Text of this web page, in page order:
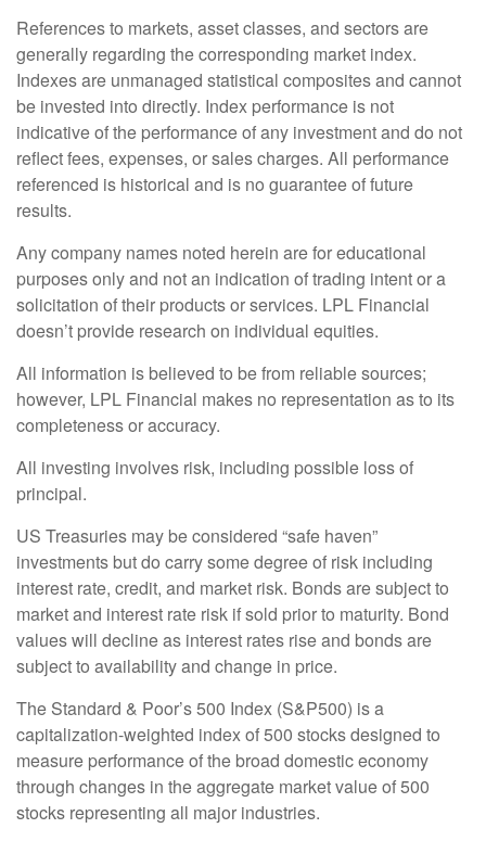
References to markets, asset classes, and sectors are
generally regarding the corresponding market index.
Indexes are unmanaged statistical composites and cannot
be invested into directly. Index performance is not
indicative of the performance of any investment and do not
reflect fees, expenses, or sales charges. All performance
referenced is historical and is no guarantee of future
results.
Any company names noted herein are for educational
purposes only and not an indication of trading intent or a
solicitation of their products or services. LPL Financial
doesn’t provide research on individual equities.
All information is believed to be from reliable sources;
however, LPL Financial makes no representation as to its
completeness or accuracy.
All investing involves risk, including possible loss of
principal.
US Treasuries may be considered “safe haven”
investments but do carry some degree of risk including
interest rate, credit, and market risk. Bonds are subject to
market and interest rate risk if sold prior to maturity. Bond
values will decline as interest rates rise and bonds are
subject to availability and change in price.
The Standard & Poor’s 500 Index (S&P500) is a
capitalization-weighted index of 500 stocks designed to
measure performance of the broad domestic economy
through changes in the aggregate market value of 500
stocks representing all major industries.